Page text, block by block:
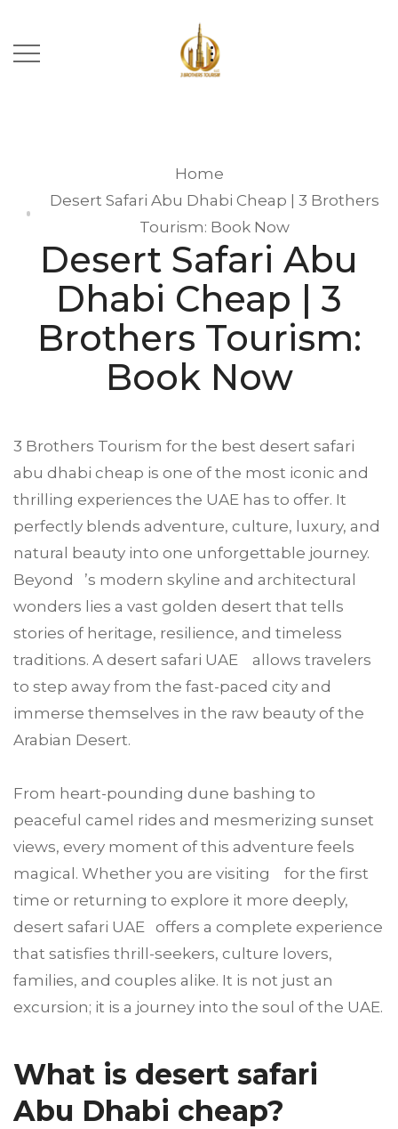
Home
Desert Safari Abu Dhabi Cheap | 3 Brothers
Tourism: Book Now
Desert Safari Abu
Dhabi Cheap | 3
Brothers Tourism:
Book Now
3 Brothers Tourism for the best desert safari
abu dhabi cheap is one of the most iconic and
thrilling experiences the UAE has to offer. It
perfectly blends adventure, culture, luxury, and
natural beauty into one unforgettable journey.
Beyond ’s modern skyline and architectural
wonders lies a vast golden desert that tells
stories of heritage, resilience, and timeless
traditions. A desert safari UAE allows travelers
to step away from the fast-paced city and
immerse themselves in the raw beauty of the
Arabian Desert.
From heart-pounding dune bashing to
peaceful camel rides and mesmerizing sunset
views, every moment of this adventure feels
magical. Whether you are visiting for the first
time or returning to explore it more deeply,
desert safari UAE offers a complete experience
that satisfies thrill-seekers, culture lovers,
families, and couples alike. It is not just an
excursion; it is a journey into the soul of the UAE.
What is desert safari
Abu Dhabi cheap?